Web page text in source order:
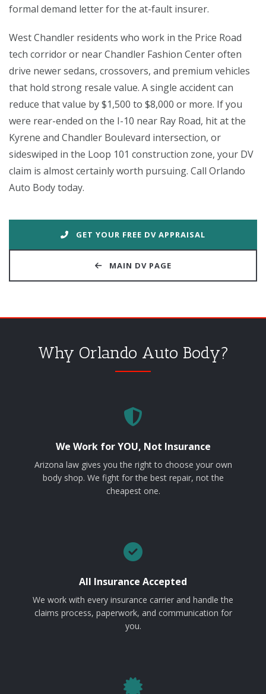
formal demand letter for the at-fault insurer.
West Chandler residents who work in the Price Road
tech corridor or near Chandler Fashion Center often
drive newer sedans, crossovers, and premium vehicles
that hold strong resale value. A single accident can
reduce that value by $1,500 to $8,000 or more. If you
were rear-ended on the I-10 near Ray Road, hit at the
Kyrene and Chandler Boulevard intersection, or
sideswiped in the Loop 101 construction zone, your DV
claim is almost certainly worth pursuing. Call Orlando
Auto Body today.
GET YOUR FREE DV APPRAISAL
MAIN DV PAGE
Why Orlando Auto Body?
We Work for YOU, Not Insurance
Arizona law gives you the right to choose your own
body shop. We fight for the best repair, not the
cheapest one.
All Insurance Accepted
We work with every insurance carrier and handle the
claims process, paperwork, and communication for
you.